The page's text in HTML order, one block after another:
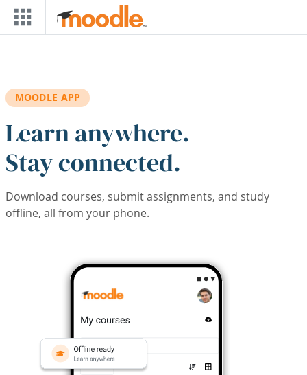
Skip to main content
MOODLE APP
Learn anywhere.
Stay connected.
Download courses, submit assignments, and study
offline, all from your phone.